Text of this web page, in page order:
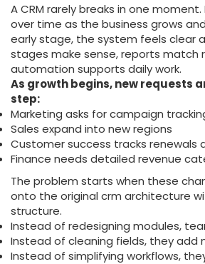
A CRM rarely breaks in one
over time as the business grows
early stage, the system feels clear
stages make sense, reports match
automation supports daily work.
As growth begins, new requests
step:
Marketing asks for campaign
Sales expand into new regions
Customer success tracks renewals
Finance needs detailed revenue
The problem starts when these
onto the original crm architecture
structure.
Instead of redesigning modules,
Instead of cleaning fields, they add
Instead of simplifying workflows,